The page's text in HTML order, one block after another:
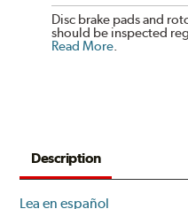
Disc brake pads and
should be inspected
Read More.
Description
Lea en español